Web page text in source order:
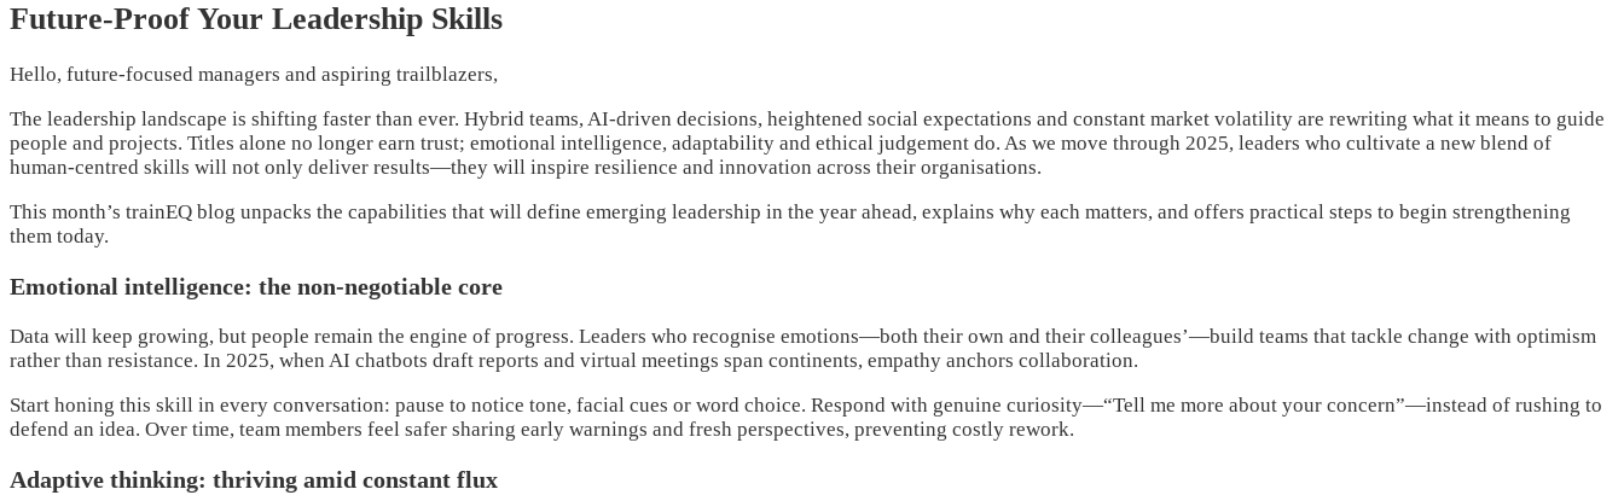
Future-Proof Your Leadership Skills
Hello, future-focused managers and aspiring trailblazers,
The leadership landscape is shifting faster than ever. Hybrid teams, AI-driven decisions, heightened social expectations and constant market volatility are rewriting what it means to guide
people and projects. Titles alone no longer earn trust; emotional intelligence, adaptability and ethical judgement do. As we move through 2025, leaders who cultivate a new blend of
human-centred skills will not only deliver results—they will inspire resilience and innovation across their organisations.
This month’s trainEQ blog unpacks the capabilities that will define emerging leadership in the year ahead, explains why each matters, and offers practical steps to begin strengthening
them today.
Emotional intelligence: the non-negotiable core
Data will keep growing, but people remain the engine of progress. Leaders who recognise emotions—both their own and their colleagues’—build teams that tackle change with optimism
rather than resistance. In 2025, when AI chatbots draft reports and virtual meetings span continents, empathy anchors collaboration.
Start honing this skill in every conversation: pause to notice tone, facial cues or word choice. Respond with genuine curiosity—“Tell me more about your concern”—instead of rushing to
defend an idea. Over time, team members feel safer sharing early warnings and fresh perspectives, preventing costly rework.
Adaptive thinking: thriving amid constant flux